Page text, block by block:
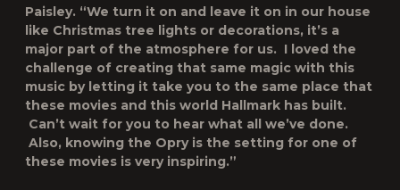
Paisley. “We turn it on and leave it on in our house
like Christmas tree lights or decorations, it’s a
major part of the atmosphere for us. I loved the
challenge of creating that same magic with this
music by letting it take you to the same place that
these movies and this world Hallmark has built.
Can’t wait for you to hear what all we’ve done.
Also, knowing the Opry is the setting for one of
these movies is very inspiring.”